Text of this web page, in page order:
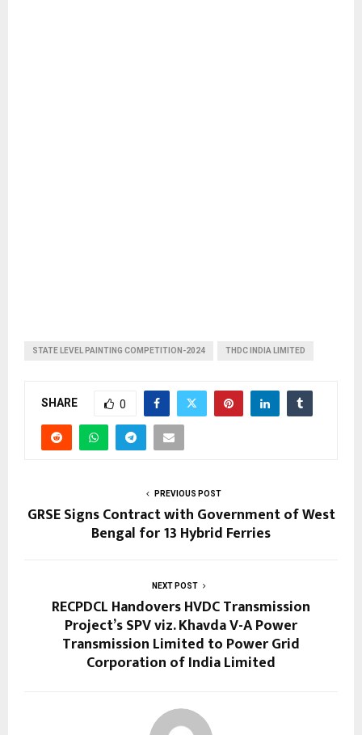
STATE LEVEL PAINTING COMPETITION-2024 THDC INDIA LIMITED
SHARE 0
PREVIOUS POST
GRSE Signs Contract with Government of West
Bengal for 13 Hybrid Ferries
NEXT POST
RECPDCL Handovers HVDC Transmission
Project’s SPV viz. Khavda V-A Power
Transmission Limited to Power Grid
Corporation of India Limited